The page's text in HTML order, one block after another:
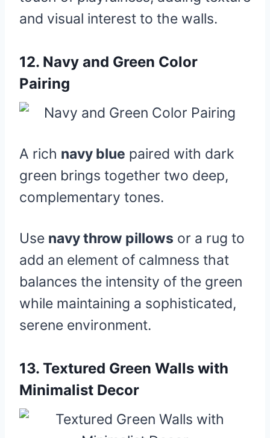
and visual interest to the walls.
12. Navy and Green Color
Pairing
A rich navy blue paired with dark
green brings together two deep,
complementary tones.
Use navy throw pillows or a rug to
add an element of calmness that
balances the intensity of the green
while maintaining a sophisticated,
serene environment.
13. Textured Green Walls with
Minimalist Decor